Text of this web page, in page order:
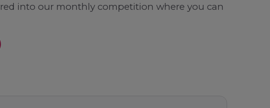
into our monthly competition where you can